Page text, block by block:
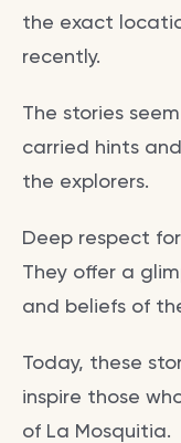
the exact
recently.
The stories
carried hints
the explorers.
Deep respect
They offer a
and beliefs of
Today, these
inspire those
of La Mosquitia.